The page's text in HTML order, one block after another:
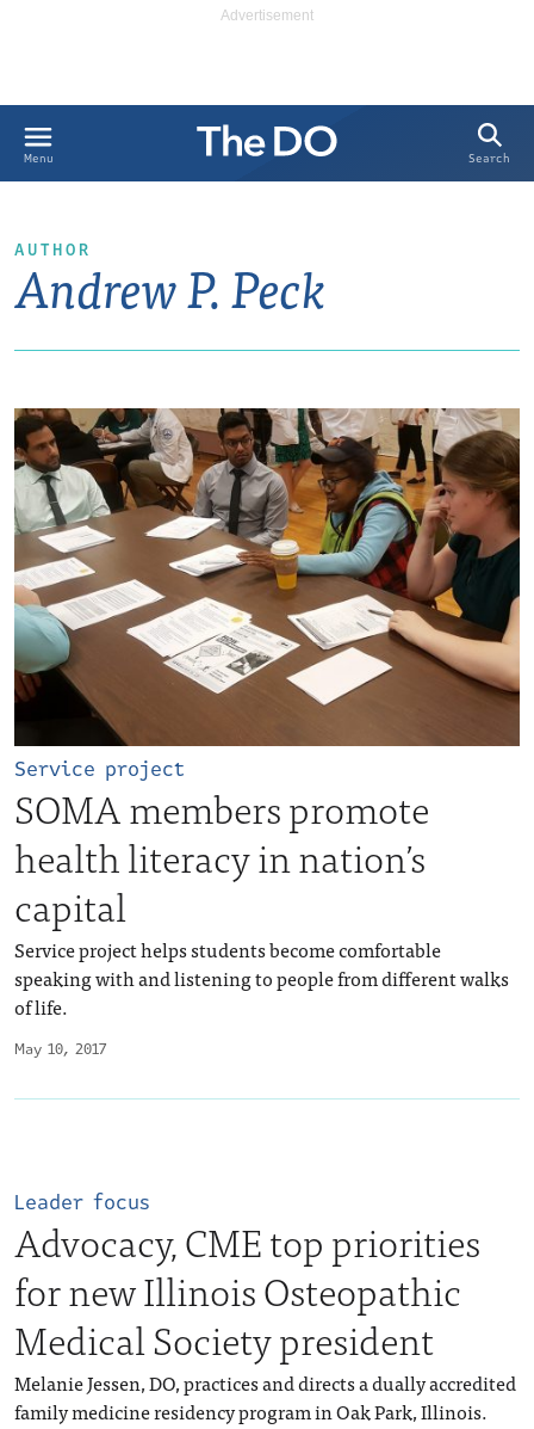
Menu Search
AUTHOR
Andrew P. Peck
May 10, 2017
Service project
SOMA members promote
health literacy in nation’s
capital
Service project helps students become comfortable
speaking with and listening to people from different walks
of life.
Leader focus
Advocacy, CME top priorities
for new Illinois Osteopathic
Medical Society president
Melanie Jessen, DO, practices and directs a dually accredited
family medicine residency program in Oak Park, Illinois.